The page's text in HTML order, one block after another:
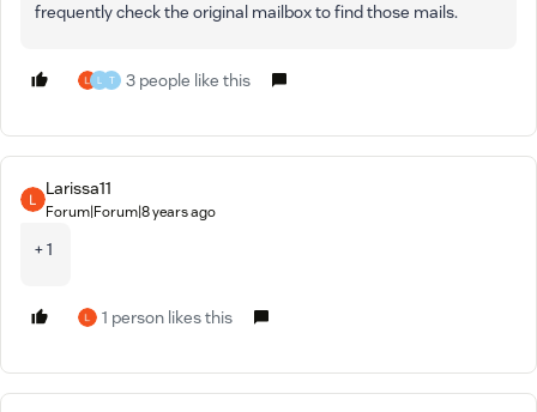
frequently check the original mailbox to find those mails.
L T 3 people like this
Larissa11
Forum|Forum|8 years ago
+ 1
1 person likes this